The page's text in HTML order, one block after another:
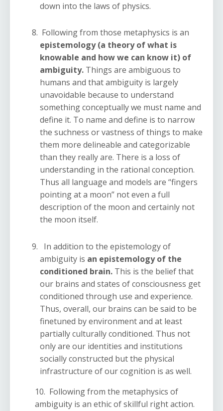
down into the laws of physics.
Following from those metaphysics is an
epistemology (a theory of what is
knowable and how we can know it) of
ambiguity. Things are ambiguous to
humans and that ambiguity is largely
unavoidable because to understand
something conceptually we must name and
define it. To name and define is to narrow
the suchness or vastness of things to make
them more delineable and categorizable
than they really are. There is a loss of
understanding in the rational conception.
Thus all language and models are “fingers
pointing at a moon” not even a full
description of the moon and certainly not
the moon itself.
In addition to the epistemology of
ambiguity is an epistemology of the
conditioned brain. This is the belief that
our brains and states of consciousness get
conditioned through use and experience.
Thus, overall, our brains can be said to be
finetuned by environment and at least
partially culturally conditioned. Thus not
only are our identities and institutions
socially constructed but the physical
infrastructure of our cognition is as well.
10. Following from the metaphysics of
ambiguity is an ethic of skillful right action.